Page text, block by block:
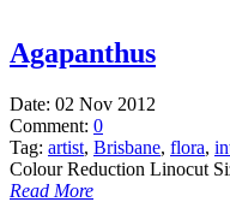
Agapanthus
Date: 02 Nov 2012
Comment: 0
Tag: artist, Brisbane, flora,
Colour Reduction Linocut
Read More